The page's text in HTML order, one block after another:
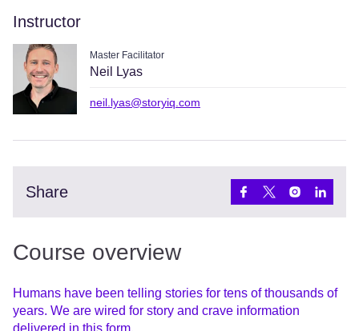
Instructor
Master Facilitator
Neil Lyas
neil.lyas@storyiq.com
Share
Course overview
Humans have been telling stories for tens of thousands of
years. We are wired for story and crave information
delivered in this form.